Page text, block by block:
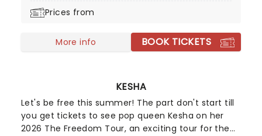
Prices from
More info BOOK TICKETS
KESHA
Let's be free this summer! The part don't start till
you get tickets to see pop queen Kesha on her
2026 The Freedom Tour, an exciting tour for the